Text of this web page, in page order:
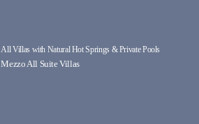
All Villas with Natural Hot Springs & Private Pools
Mezzo All Suite Villas